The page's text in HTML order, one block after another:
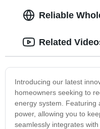
Reliable
Introducing our latest
homeowners seeking to
energy system. Featuring
power, allowing you to
seamlessly integrates
Related